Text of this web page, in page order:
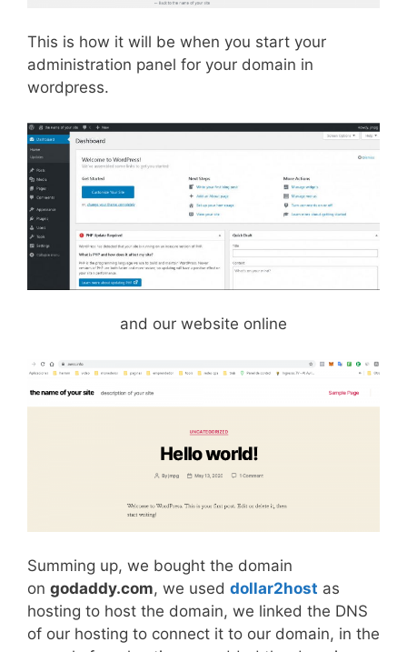
This is how it will be when you start your
administration panel for your domain in
wordpress.
and our website online
Summing up, we bought the domain
on godaddy.com, we used dollar2host as
hosting to host the domain, we linked the DNS
of our hosting to connect it to our domain, in the